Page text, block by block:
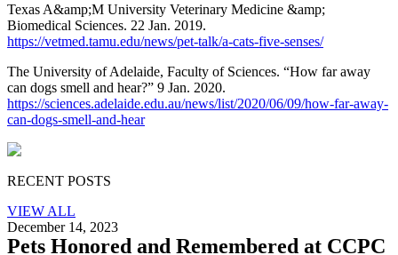
Texas A&amp;M University Veterinary Medicine &amp;
Biomedical Sciences. 22 Jan. 2019.
https://vetmed.tamu.edu/news/pet-talk/a-cats-five-senses/
The University of Adelaide, Faculty of Sciences. “How far away
can dogs smell and hear?” 9 Jan. 2020.
https://sciences.adelaide.edu.au/news/list/2020/06/09/how-far-away-
can-dogs-smell-and-hear
RECENT POSTS
VIEW ALL
December 14, 2023
Pets Honored and Remembered at CCPC